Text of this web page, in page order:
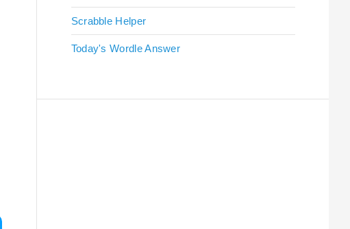
Scrabble Helper
Today's Wordle Answer